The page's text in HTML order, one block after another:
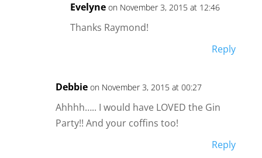
Evelyne on November 3, 2015 at 12:46
Thanks Raymond!
Reply
Debbie on November 3, 2015 at 00:27
Ahhhh….. I would have LOVED the Gin
Party!! And your coffins too!
Reply